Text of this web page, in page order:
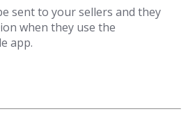
sent to your sellers and they
when they use the
app.